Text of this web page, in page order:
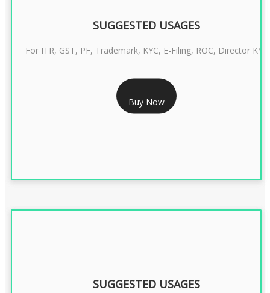
RS 1299/- Only
CLASS 3 DIGITAL SIGNATURE INDIVIDUAL- 2 YEAR
SUGGESTED USAGES
For ITR, GST, PF, Trademark, KYC, E-Filing, ROC, Director KYC
Buy Now
SUGGESTED USAGES